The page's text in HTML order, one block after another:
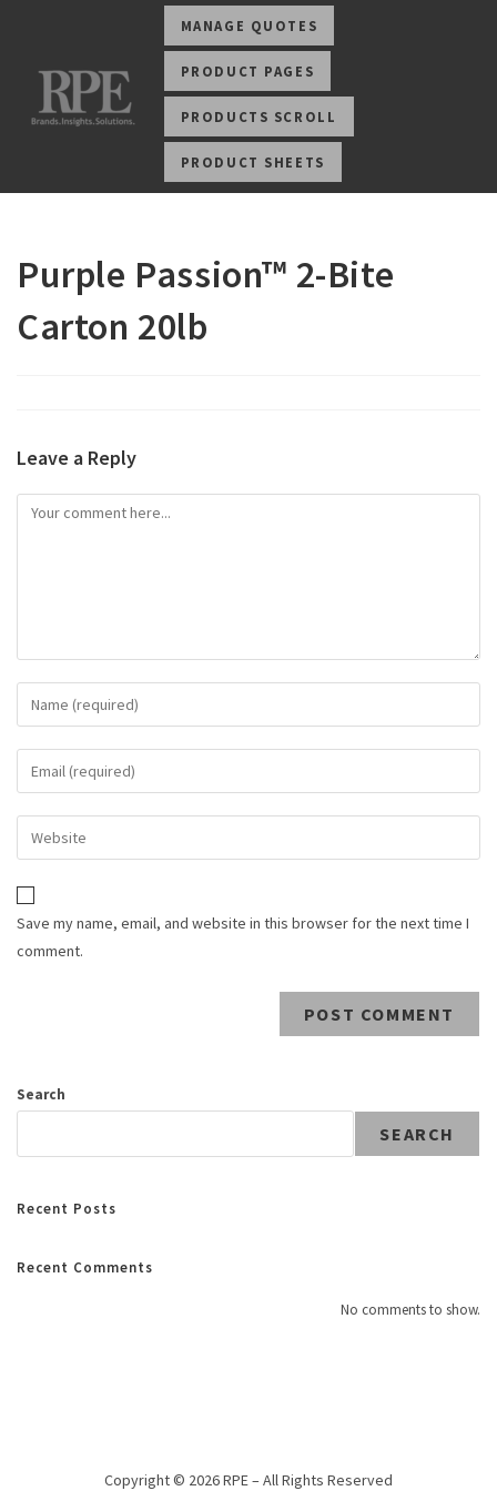
MANAGE QUOTES
PRODUCT PAGES
PRODUCTS SCROLL
PRODUCT SHEETS
Purple Passion™ 2-Bite
Carton 20lb
Leave a Reply
Save my name, email, and website in this browser for the next time I
comment.
Search
SEARCH
Recent Posts
Recent Comments
No comments to show.
Copyright © 2026 RPE – All Rights Reserved